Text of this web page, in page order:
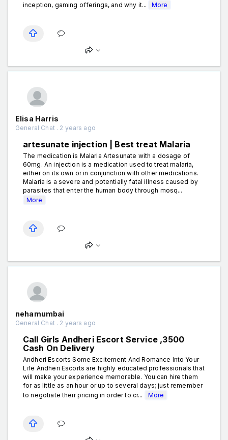
inception, gaming offerings, and why it...
More
Elisa Harris
General Chat . 2 years ago
artesunate injection | Best treat Malaria
The medication is Malaria Artesunate with a dosage of
60mg. An injection is a medication used to treat malaria,
either on its own or in conjunction with other medications.
Malaria is a severe and potentially fatal illness caused by
parasites that enter the human body through mosq...
More
nehamumbai
General Chat . 2 years ago
Call Girls Andheri Escort Service ₹,3500
Cash On Delivery
Andheri Escorts Some Excitement And Romance Into Your
Life Andheri Escorts are highly educated professionals that
will make your experience memorable. You can hire them
for as little as an hour or up to several days; just remember
to negotiate their pricing in order to cr...
More